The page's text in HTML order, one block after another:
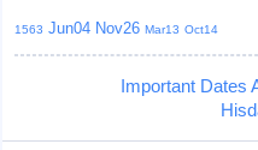
1563 Jun04 Nov26 Mar13 Oct14
Important Dates